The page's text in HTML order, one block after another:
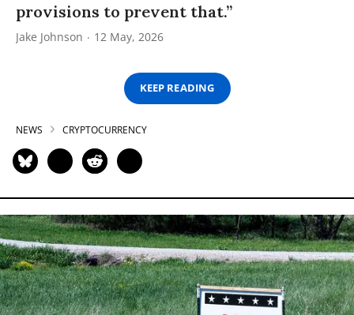
provisions to prevent that.”
Jake Johnson 12 May, 2026
KEEP READING
NEWS CRYPTOCURRENCY